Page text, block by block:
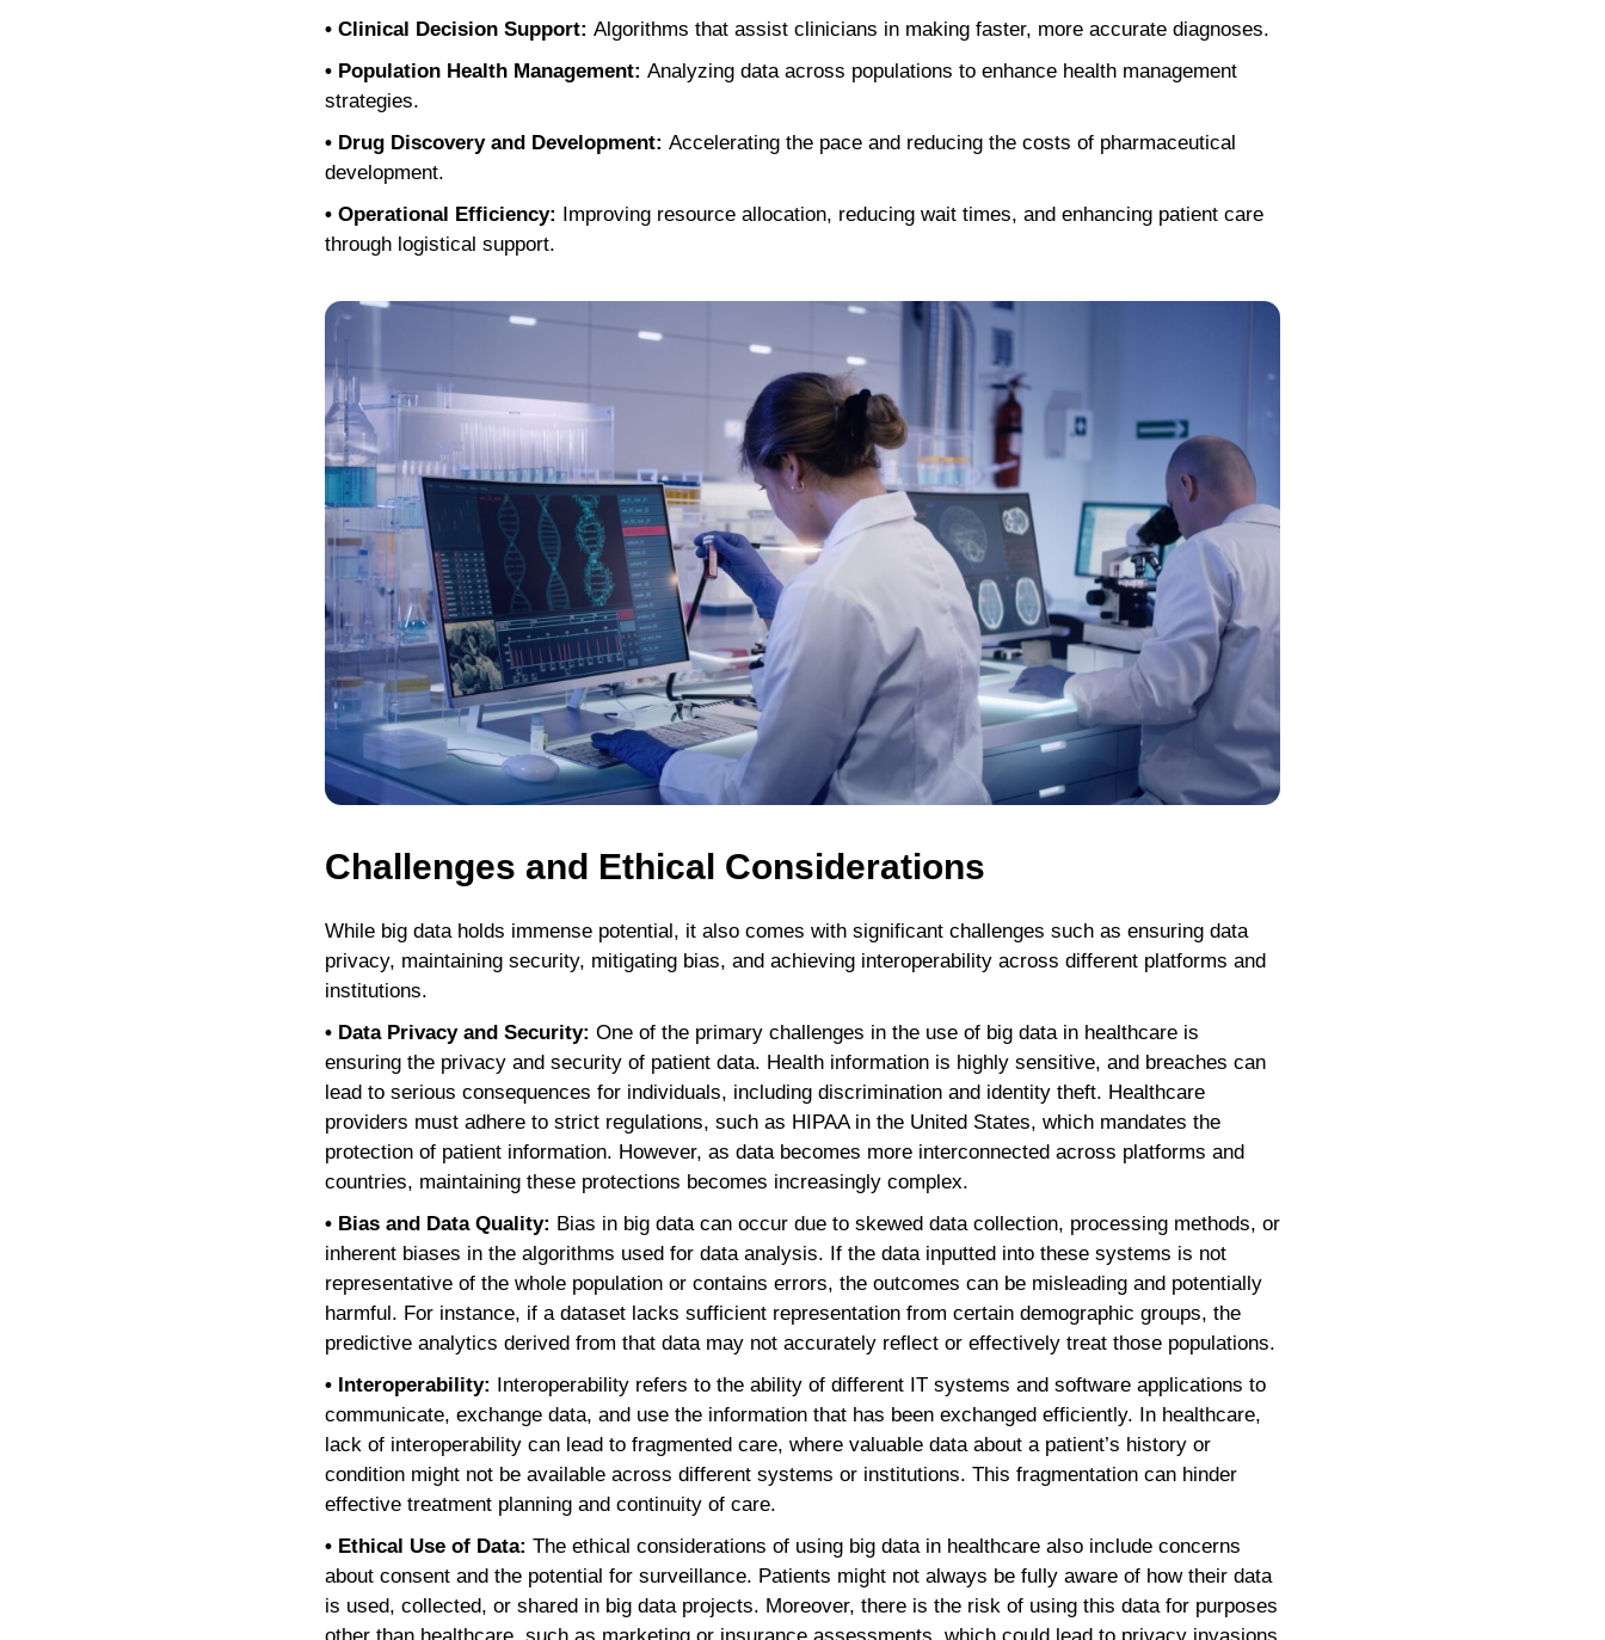
• Clinical Decision Support: Algorithms that assist clinicians in making faster, more accurate diagnoses.
• Population Health Management: Analyzing data across populations to enhance health management
strategies.
• Drug Discovery and Development: Accelerating the pace and reducing the costs of pharmaceutical
development.
• Operational Efficiency: Improving resource allocation, reducing wait times, and enhancing patient care
through logistical support.
Challenges and Ethical Considerations
While big data holds immense potential, it also comes with significant challenges such as ensuring data
privacy, maintaining security, mitigating bias, and achieving interoperability across different platforms and
institutions.
• Data Privacy and Security: One of the primary challenges in the use of big data in healthcare is
ensuring the privacy and security of patient data. Health information is highly sensitive, and breaches can
lead to serious consequences for individuals, including discrimination and identity theft. Healthcare
providers must adhere to strict regulations, such as HIPAA in the United States, which mandates the
protection of patient information. However, as data becomes more interconnected across platforms and
countries, maintaining these protections becomes increasingly complex.
• Bias and Data Quality: Bias in big data can occur due to skewed data collection, processing methods, or
inherent biases in the algorithms used for data analysis. If the data inputted into these systems is not
representative of the whole population or contains errors, the outcomes can be misleading and potentially
harmful. For instance, if a dataset lacks sufficient representation from certain demographic groups, the
predictive analytics derived from that data may not accurately reflect or effectively treat those populations.
• Interoperability: Interoperability refers to the ability of different IT systems and software applications to
communicate, exchange data, and use the information that has been exchanged efficiently. In healthcare,
lack of interoperability can lead to fragmented care, where valuable data about a patient’s history or
condition might not be available across different systems or institutions. This fragmentation can hinder
effective treatment planning and continuity of care.
• Ethical Use of Data: The ethical considerations of using big data in healthcare also include concerns
about consent and the potential for surveillance. Patients might not always be fully aware of how their data
is used, collected, or shared in big data projects. Moreover, there is the risk of using this data for purposes